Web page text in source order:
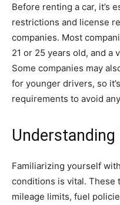
Before renting a car, it’s
restrictions and license
companies. Most
21 or 25 years old, and a
Some companies may
for younger drivers, so
requirements to avoid
Understanding
Familiarizing yourself
conditions is vital. These
mileage limits, fuel